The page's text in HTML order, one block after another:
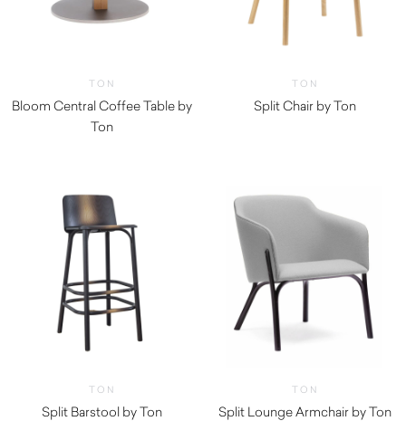
TON
Bloom Central Coffee Table by
Ton
TON
Split Chair by Ton
TON
Split Barstool by Ton
TON
Split Lounge Armchair by Ton